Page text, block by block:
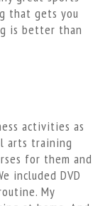
that gets you
is better than
activities as
arts training
for them and
included DVD
My